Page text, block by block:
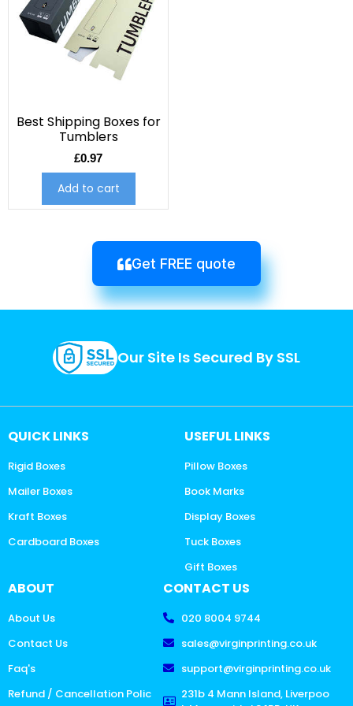
Best Shipping Boxes for
Tumblers
£0.97
Add to cart
Get FREE quote
Our Site Is Secured By SSL
QUICK LINKS
Rigid Boxes
Mailer Boxes
Kraft Boxes
Cardboard Boxes
USEFUL LINKS
Pillow Boxes
Book Marks
Display Boxes
Tuck Boxes
Gift Boxes
ABOUT
About Us
Contact Us
Faq's
Refund / Cancellation Polic
CONTACT US
020 8004 9744
sales@virginprinting.co.uk
support@virginprinting.co.uk
231b 4 Mann Island, Liverpoo